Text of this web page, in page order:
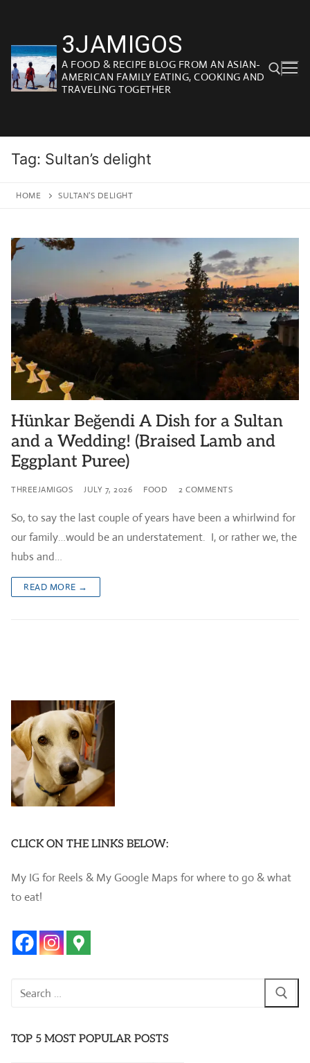
content
3JAMIGOS
A FOOD & RECIPE BLOG FROM AN ASIAN-
AMERICAN FAMILY EATING, COOKING AND
TRAVELING TOGETHER
Tag: Sultan’s delight
HOME SULTAN'S DELIGHT
Hünkar Beğendi A Dish for a Sultan
and a Wedding! (Braised Lamb and
Eggplant Puree)
THREEJAMIGOS JULY 7, 2026 FOOD 2 COMMENTS
So, to say the last couple of years have been a whirlwind for
our family…would be an understatement. I, or rather we, the
hubs and…
READ MORE →
CLICK ON THE LINKS BELOW:
My IG for Reels & My Google Maps for where to go & what
to eat!
Search
TOP 5 MOST POPULAR POSTS